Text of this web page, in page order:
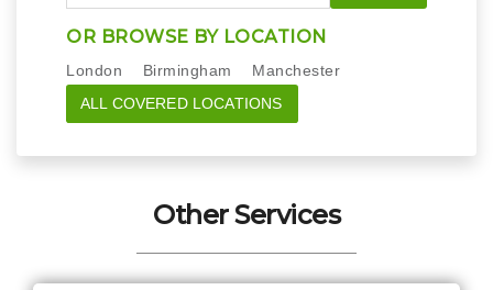
OR BROWSE BY LOCATION
London Birmingham
Manchester
ALL COVERED LOCATIONS
Other Services